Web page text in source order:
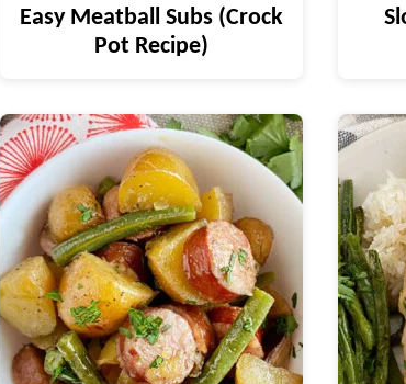
Easy Meatball Subs (Crock
Pot Recipe)